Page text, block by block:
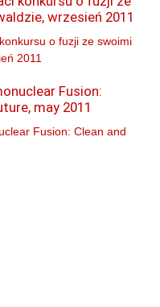
wrzesień 2011
Fusion:
may 2011